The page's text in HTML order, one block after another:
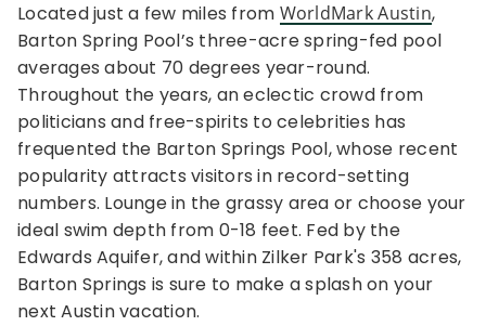
Located just a few miles from WorldMark Austin,
Barton Spring Pool’s three-acre spring-fed pool
averages about 70 degrees year-round.
Throughout the years, an eclectic crowd from
politicians and free-spirits to celebrities has
frequented the Barton Springs Pool, whose recent
popularity attracts visitors in record-setting
numbers. Lounge in the grassy area or choose your
ideal swim depth from 0-18 feet. Fed by the
Edwards Aquifer, and within Zilker Park's 358 acres,
Barton Springs is sure to make a splash on your
next Austin vacation.